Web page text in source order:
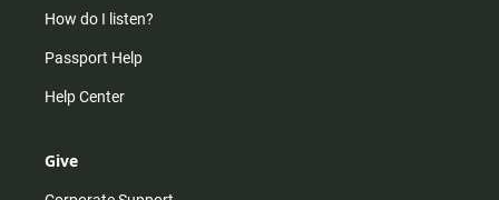
How do I listen?
Passport Help
Help Center
Give